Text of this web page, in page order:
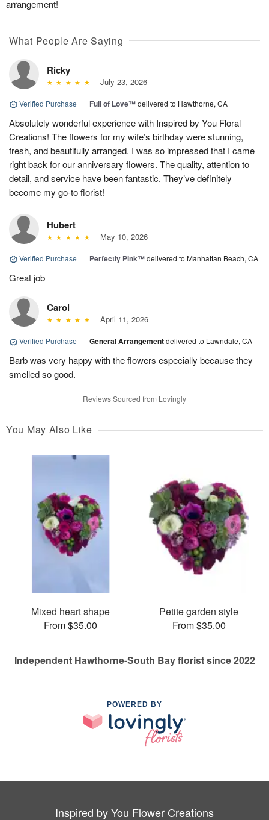
arrangement!
What People Are Saying
Ricky
July 23, 2026
Verified Purchase | Full of Love™delivered to Hawthorne, CA
Absolutely wonderful experience with Inspired by You Floral
Creations! The flowers for my wife’s birthday were stunning,
fresh, and beautifully arranged. I was so impressed that I came
right back for our anniversary flowers. The quality, attention to
detail, and service have been fantastic. They’ve definitely
become my go-to florist!
Hubert
May 10, 2026
Verified Purchase | Perfectly Pink™delivered to Manhattan Beach, CA
Great job
Carol
April 11, 2026
Verified Purchase | General Arrangementdelivered to Lawndale, CA
Barb was very happy with the flowers especially because they
smelled so good.
Reviews Sourced from Lovingly
You May Also Like
Mixed heart shape
From $35.00
Petite garden style
From $35.00
Independent Hawthorne-South Bay florist since 2022
POWERED BY
Inspired by You Flower Creations